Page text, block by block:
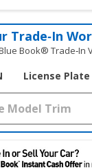
Trade‑In
Book® Trade‑In
License Plate